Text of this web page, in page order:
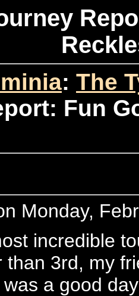
: The
Fun
Monday,
incredible
than 3rd, my
a good